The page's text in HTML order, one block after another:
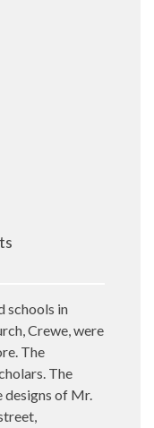
schools in
Crewe, were
The
The
designs of Mr.